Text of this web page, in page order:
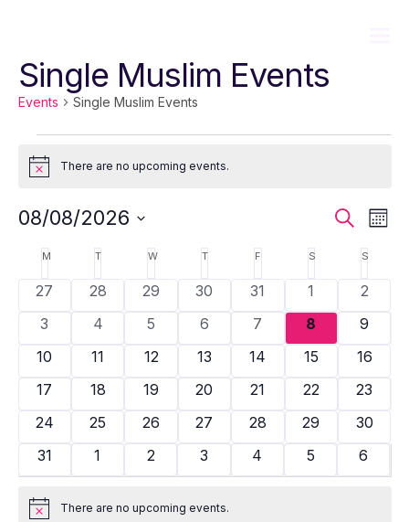
Single Muslim Events
Events Single Muslim Events
Events
NoticeThere are no upcoming events.
and
Search
08/08/2026
date.
Calendar
of
Events
M MONDAYTTUESDAYW WEDNESDAY
TTHURSDAY
F S SATURDAY
S
0
events
27
0
events
28
0
events
29
0
events
30
0
events
31
0
events
1
0
events
2
0
events
3
0
events
4
0
events
5
0
events
6
0
events
7
0
events
8
0
events
9
0
events
10
0
events
11
0
events
12
0
events
13
0
events
14
0
events
15
0
events
16
0
events
17
0
events
18
0
events
19
0
events
20
0
events
21
0
events
22
0
events
23
0
events
24
0
events
25
0
events
26
0
events
27
0
events
28
0
events
29
0
events
30
0
events
31
0
events
1
0
events
2
0
events
3
0
events
4
0
events
5
0
events
6
NoticeThere are no upcoming events.